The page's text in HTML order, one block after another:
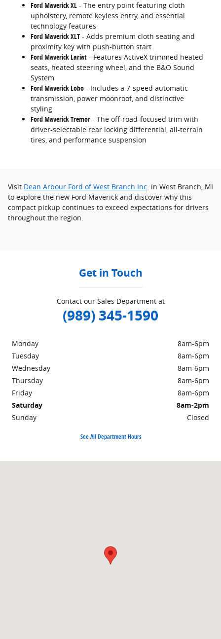
Ford Maverick XL - The entry point featuring cloth
upholstery, remote keyless entry, and essential
technology features
Ford Maverick XLT - Adds premium cloth seating and
proximity key with push-button start
Ford MaverickLariat - Features ActiveX trimmed heated
seats, heated steering wheel, and the B&O Sound
System
Ford Maverick Lobo - Includes a 7-speed automatic
transmission, power moonroof, and distinctive
styling
Ford Maverick Tremor - The off-road-focused trim with
driver-selectable rear locking differential, all-terrain
tires, and performance suspension
Visit Dean Arbour Ford of West Branch Inc. in West Branch, MI
to explore the new Ford Maverick and discover why this
compact pickup continues to exceed expectations for drivers
throughout the region.
Get in Touch
Contact our Sales Department at
(989) 345-1590
Monday
8am-6pm
Tuesday
8am-6pm
Wednesday
8am-6pm
Thursday
8am-6pm
Friday
8am-6pm
Saturday
8am-2pm
Sunday
Closed
See All Department Hours